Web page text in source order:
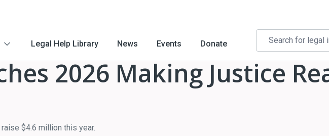
menu
Legal Help Library News Events Donate
2026 Making Justice
$4.6 million this year.